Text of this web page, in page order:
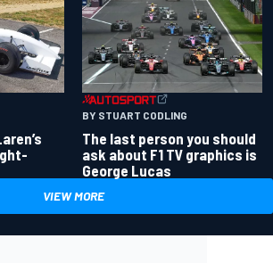
BY STUART CODLING
The last person you should
ask about F1 TV graphics is
George Lucas
VIEW MORE